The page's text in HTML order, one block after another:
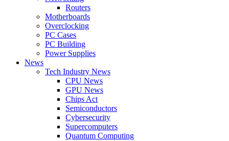
Routers
Motherboards
Overclocking
PC Cases
PC Building
Power Supplies
News
Tech Industry News
CPU News
GPU News
Chips Act
Semiconductors
Cybersecurity
Supercomputers
Quantum Computing